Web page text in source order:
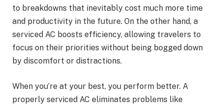
to breakdowns that inevitably cost much more time
and productivity in the future. On the other hand, a
serviced AC boosts efficiency, allowing travelers to
focus on their priorities without being bogged down
by discomfort or distractions.
When you’re at your best, you perform better. A
properly serviced AC eliminates problems like